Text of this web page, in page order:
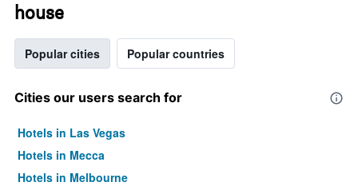
house
Popular cities Popular countries
Cities our users search for
Hotels in Las Vegas
Hotels in Mecca
Hotels in Melbourne